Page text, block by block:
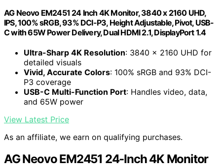
AG Neovo EM2451 24 Inch 4K Monitor, 3840 x 2160 UHD,
IPS, 100% sRGB, 93% DCI-P3, Height Adjustable, Pivot, USB-
C with 65W Power Delivery, Dual HDMI 2.1, DisplayPort 1.4
Ultra-Sharp 4K Resolution: 3840 x 2160 UHD for
detailed visuals
Vivid, Accurate Colors: 100% sRGB and 93% DCI-
P3 coverage
USB-C Multi-Function Port: Handles video, data,
and 65W power
View Latest Price
As an affiliate, we earn on qualifying purchases.
AG Neovo EM2451 24-Inch 4K Monitor